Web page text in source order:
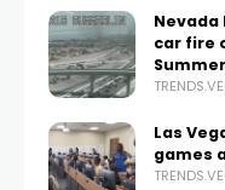
Nevada
car fire
Las
games